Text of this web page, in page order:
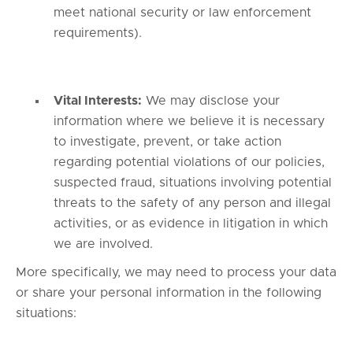
meet national security or law enforcement
requirements).
Vital Interests: We may disclose your
information where we believe it is necessary
to investigate, prevent, or take action
regarding potential violations of our policies,
suspected fraud, situations involving potential
threats to the safety of any person and illegal
activities, or as evidence in litigation in which
we are involved.
More specifically, we may need to process your data
or share your personal information in the following
situations: